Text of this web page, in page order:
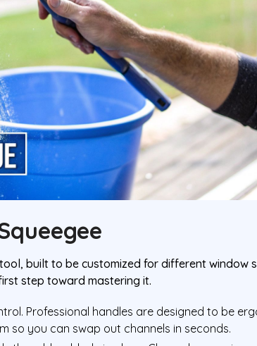
built to be customized for different window
step toward mastering it.
Professional handles are designed to be
so you can swap out channels in seconds.